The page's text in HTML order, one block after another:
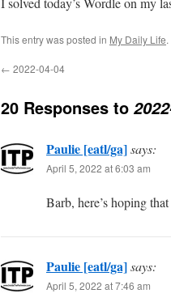
This entry was posted in My Daily Life
← 2022-04-04
20 Responses to
Paulie [eatl/ga]says:
April 5, 2022 at 6:03 am
Barb, here’s hoping
Paulie [eatl/ga]says:
April 5, 2022 at 7:46 am